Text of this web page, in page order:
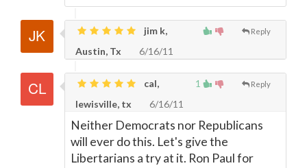
Reply
jim k,
Austin, Tx
6/16/11
1 Reply
cal,
lewisville, tx
6/16/11
Neither Democrats nor Republicans
will ever do this. Let's give the
Libertarians a try at it. Ron Paul for